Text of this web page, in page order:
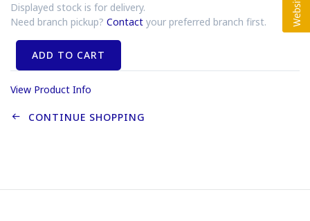
Displayed stock is for delivery.
Need branch pickup? Contact your preferred branch first.
ADD TO CART
View Product Info
CONTINUE SHOPPING